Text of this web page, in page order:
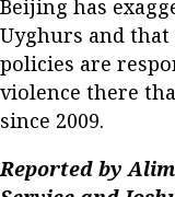
Beijing has
Uyghurs and
policies are
violence there
since 2009.
Reported by